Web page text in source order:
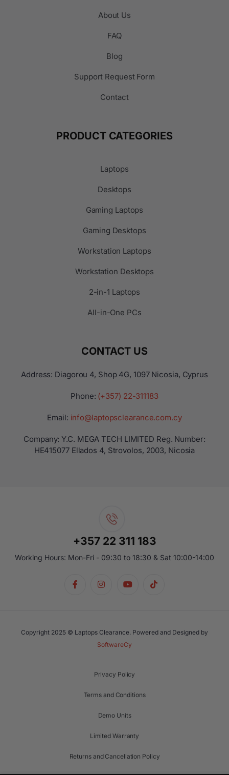
About Us
FAQ
Blog
Support Request Form
Contact
PRODUCT CATEGORIES
Laptops
Desktops
Gaming Laptops
Gaming Desktops
Workstation Laptops
Workstation Desktops
2-in-1 Laptops
All-in-One PCs
CONTACT US
Address: Diagorou 4, Shop 4G, 1097 Nicosia, Cyprus
Phone: (+357) 22-311183
Email: info@laptopsclearance.com.cy
Company: Y.C. MEGA TECH LIMITED Reg. Number:
ΗΕ415077 Ellados 4, Strovolos, 2003, Nicosia
+357 22 311 183
Working Hours: Mon-Fri - 09:30 to 18:30 & Sat 10:00-14:00
Copyright 2025 © Laptops Clearance. Powered and Designed by
SoftwareCy
Privacy Policy
Terms and Conditions
Demo Units
Limited Warranty
Returns and Cancellation Policy